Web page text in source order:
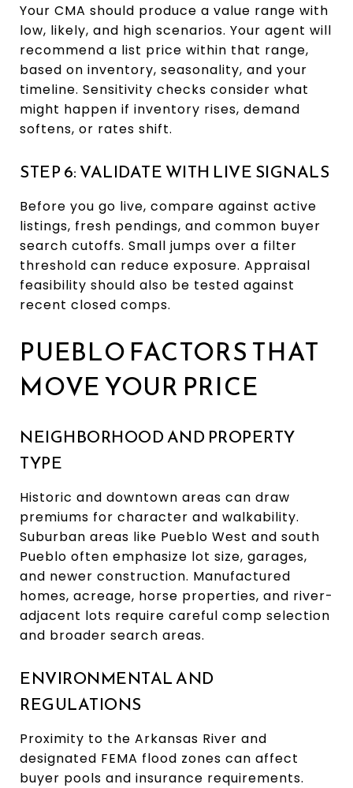
Your CMA should produce a value range with
low, likely, and high scenarios. Your agent will
recommend a list price within that range,
based on inventory, seasonality, and your
timeline. Sensitivity checks consider what
might happen if inventory rises, demand
softens, or rates shift.
STEP 6: VALIDATE WITH LIVE SIGNALS
Before you go live, compare against active
listings, fresh pendings, and common buyer
search cutoffs. Small jumps over a filter
threshold can reduce exposure. Appraisal
feasibility should also be tested against
recent closed comps.
PUEBLO FACTORS THAT
MOVE YOUR PRICE
NEIGHBORHOOD AND PROPERTY
TYPE
Historic and downtown areas can draw
premiums for character and walkability.
Suburban areas like Pueblo West and south
Pueblo often emphasize lot size, garages,
and newer construction. Manufactured
homes, acreage, horse properties, and river-
adjacent lots require careful comp selection
and broader search areas.
ENVIRONMENTAL AND
REGULATIONS
Proximity to the Arkansas River and
designated FEMA flood zones can affect
buyer pools and insurance requirements.